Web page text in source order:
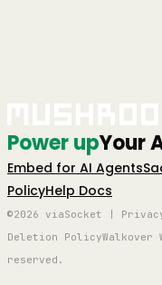
Power upYour
Embed for AI Agents
PolicyHelp Docs
©2026 viaSocket |
Deletion Policy
reserved.